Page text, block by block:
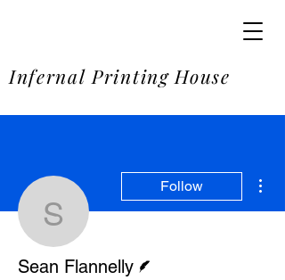
Infernal Printing House
Sean Flannelly
Follow
Sean Flannelly